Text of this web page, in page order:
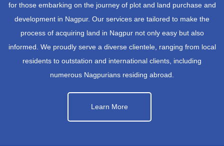
for those embarking on the journey of plot and land purchase and
development in Nagpur. Our services are tailored to make the
process of acquiring land in Nagpur not only easy but also
informed. We proudly serve a diverse clientele, ranging from local
residents to outstation and international clients, including
numerous Nagpurians residing abroad.
Learn More